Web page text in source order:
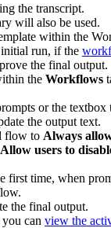
the transcript.
will also be used.
within the
run, if the
the final output.
the Workflows
or the
the output text.
flow to Always
Allow users to
time, when
the final output.
can view the